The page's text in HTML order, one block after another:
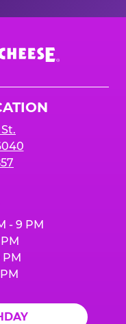
- 9 PM
PM